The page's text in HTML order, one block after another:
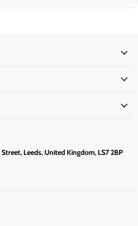
Leeds, United Kingdom, LS7 2BP